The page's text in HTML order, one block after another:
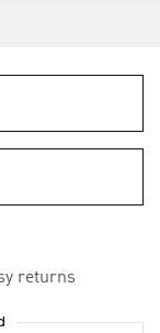
returns